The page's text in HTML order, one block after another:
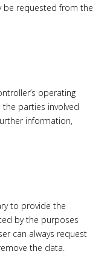
be requested from the
operating
parties involved
information,
to provide the
by the purposes
can always request
the data.